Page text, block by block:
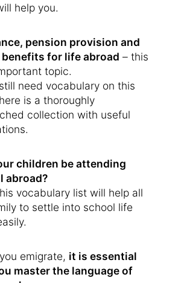
help you.
pension provision and
for life abroad – this
topic.
need vocabulary on this
is a thoroughly
collection with useful
children be attending
abroad?
vocabulary list will help all
to settle into school life
emigrate, it is essential
master the language of